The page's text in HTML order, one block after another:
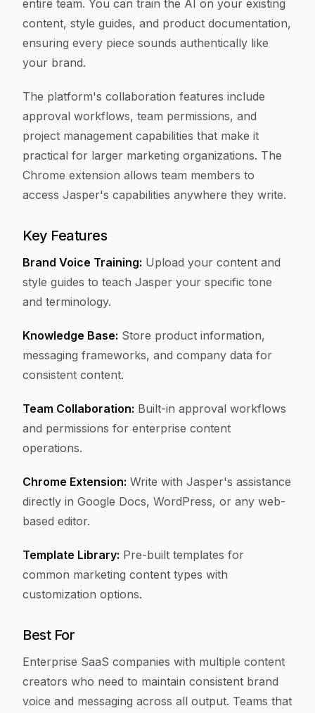
entire team. You can train the AI on your existing
content, style guides, and product documentation,
ensuring every piece sounds authentically like
your brand.
The platform's collaboration features include
approval workflows, team permissions, and
project management capabilities that make it
practical for larger marketing organizations. The
Chrome extension allows team members to
access Jasper's capabilities anywhere they write.
Key Features
Brand Voice Training: Upload your content and
style guides to teach Jasper your specific tone
and terminology.
Knowledge Base: Store product information,
messaging frameworks, and company data for
consistent content.
Team Collaboration: Built-in approval workflows
and permissions for enterprise content
operations.
Chrome Extension: Write with Jasper's assistance
directly in Google Docs, WordPress, or any web-
based editor.
Template Library: Pre-built templates for
common marketing content types with
customization options.
Best For
Enterprise SaaS companies with multiple content
creators who need to maintain consistent brand
voice and messaging across all output. Teams that